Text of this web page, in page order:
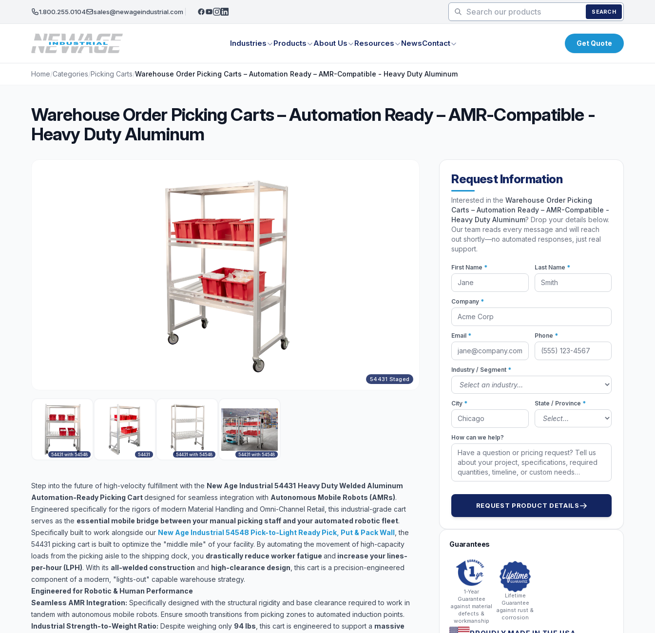
1.800.255.0104 sales@newageindustrial.com SEARCH
Industries Products About Us Resources NewsContact Get Quote
Home/Categories/Picking Carts/Warehouse Order Picking Carts – Automation Ready – AMR-Compatible - Heavy Duty Aluminum
Warehouse Order Picking Carts – Automation Ready – AMR-Compatible -
Heavy Duty Aluminum
54431 Staged
54431 with 54548 54431 54431 with 54548 54431 with 54548
Step into the future of high-velocity fulfillment with the New Age Industrial 54431 Heavy Duty Welded Aluminum
Automation-Ready Picking Cartdesigned for seamless integration with Autonomous Mobile Robots (AMRs).
Engineered specifically for the rigors of modern Material Handling and Omni-Channel Retail, this industrial-grade cart
serves as the essential mobile bridge between your manual picking staff and your automated robotic fleet.
Specifically built to work alongside our New Age Industrial 54548 Pick-to-Light Ready Pick, Put & Pack Wall the
54431 picking cart is built to optimize the "middle mile" of your facility. By automating the movement of high-capacity
loads from the picking aisle to the shipping dock, you drastically reduce worker fatigue and increase your lines-
per-hour (LPH). With its all-welded construction and high-clearance design , this cart is a precision-engineered
component of a modern, "lights-out" capable warehouse strategy.
Engineered for Robotic & Human Performance
Seamless AMR Integration: Specifically designed with the structural rigidity and base clearance required to work in
tandem with autonomous mobile robots. Ensure smooth transitions from picking zones to automated induction points.
Industrial Strength-to-Weight Ratio: Despite weighing only 94 lbs , this cart is engineered to support a massive
Request Information
Interested in theWarehouse Order Picking
Carts – Automation Ready – AMR-Compatible -
Heavy Duty Aluminum? Drop your details below.
Our team reads every message and will reach
out shortly—no automated responses, just real
support.
First Name * Last Name *
Company *
Email * Phone *
Industry / Segment *
City * State / Province *
How can we help?
REQUEST PRODUCT DETAILS
Guarantees
1-Year
Guarantee
against material
defects &
workmanship
Lifetime
Guarantee
against rust &
corrosion